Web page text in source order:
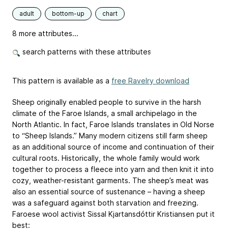
adult bottom-up chart
8 more attributes...
search patterns with these attributes
This pattern is available as a free Ravelry download
Sheep originally enabled people to survive in the harsh
climate of the Faroe Islands, a small archipelago in the
North Atlantic. In fact, Faroe Islands translates in Old Norse
to “Sheep Islands.” Many modern citizens still farm sheep
as an additional source of income and continuation of their
cultural roots. Historically, the whole family would work
together to process a fleece into yarn and then knit it into
cozy, weather-resistant garments. The sheep’s meat was
also an essential source of sustenance – having a sheep
was a safeguard against both starvation and freezing.
Faroese wool activist Sissal Kjartansdóttir Kristiansen put it
best: